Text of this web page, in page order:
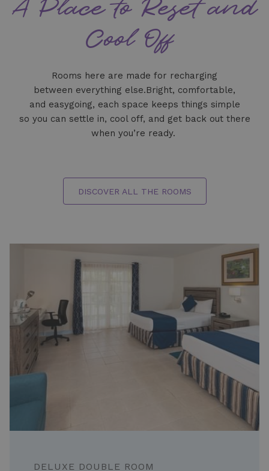
A Place to Reset and
Cool Off
Rooms here are made for recharging
between everything else.Bright, comfortable,
and easygoing, each space keeps things simple
so you can settle in, cool off, and get back out there
when you’re ready.
DISCOVER ALL THE ROOMS